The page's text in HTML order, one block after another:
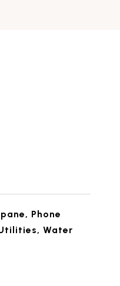
Phone
Water